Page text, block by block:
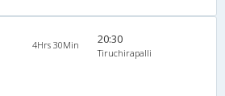
4Hrs 30Min 20:30
Tiruchirapalli